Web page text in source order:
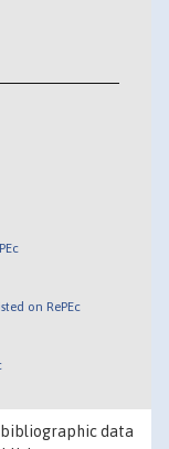
on RePEc
bibliographic data